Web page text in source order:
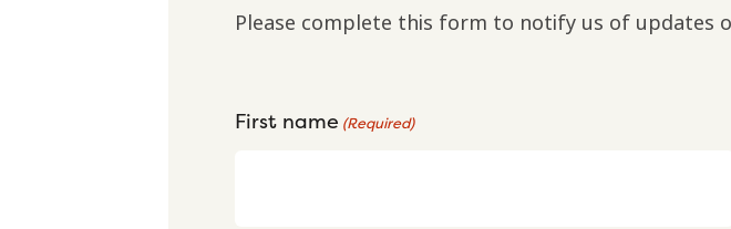
Please complete this form to notify us of updates
First name (Required)